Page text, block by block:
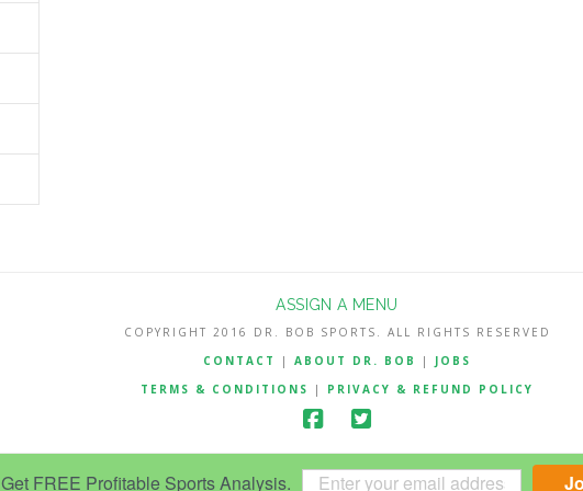
Get FREE Profitable Sports Analysis.
ASSIGN A MENU
COPYRIGHT 2016 DR. BOB SPORTS. ALL RIGHTS RESERVED
CONTACT
| ABOUT DR. BOB | JOBS
TERMS & CONDITIONS
| PRIVACY & REFUND POLICY